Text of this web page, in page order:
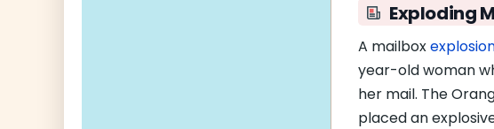
Exploding
A mailbox
year-old woman
her mail. The
placed an